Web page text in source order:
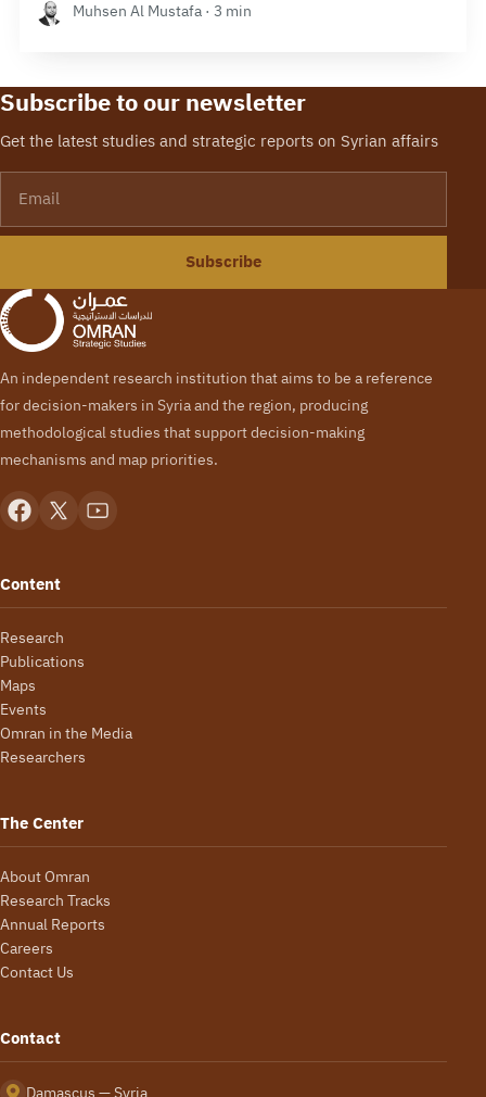
Muhsen Al Mustafa · 3 min
Subscribe to our newsletter
Get the latest studies and strategic reports on Syrian affairs
Subscribe
An independent research institution that aims to be a reference
for decision-makers in Syria and the region, producing
methodological studies that support decision-making
mechanisms and map priorities.
Content
Research
Publications
Maps
Events
Omran in the Media
Researchers
The Center
About Omran
Research Tracks
Annual Reports
Careers
Contact Us
Contact